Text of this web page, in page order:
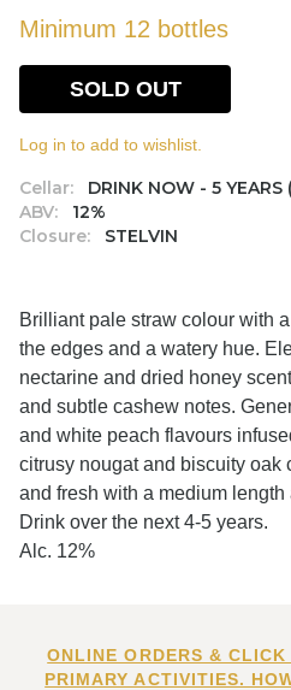
Minimum 12 bottles
Cellar:
DRINK NOW - 5
ABV:
12%
Closure:
STELVIN
SOLD OUT
Log in to add to wishlist.
Brilliant pale straw colour with
the edges and a watery hue.
nectarine and dried honey
and subtle cashew notes.
and white peach flavours
citrusy nougat and biscuity oak
and fresh with a medium length
Drink over the next 4-5 years.
Alc. 12%
ONLINE ORDERS &
PRIMARY ACTIVITIES.